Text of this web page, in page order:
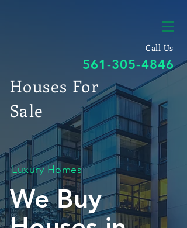
Call Us
561-305-4846
Houses For
Sale
Luxury Homes
We Buy